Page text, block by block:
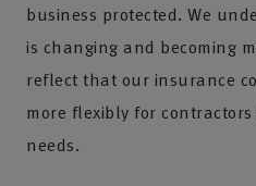
business protected. We
is changing and becoming
reflect that our insurance
more flexibly for
needs.